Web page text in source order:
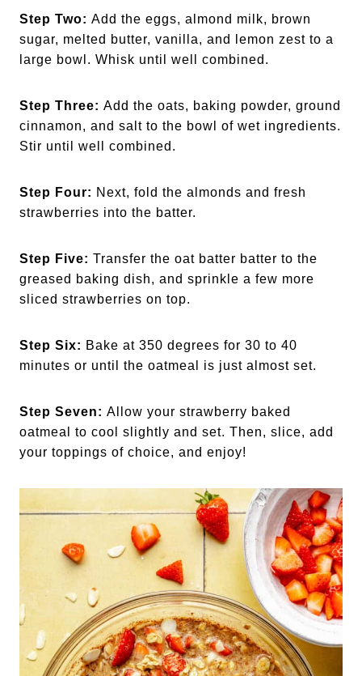
Step Two: Add the eggs, almond milk, brown
sugar, melted butter, vanilla, and lemon zest to a
large bowl. Whisk until well combined.
Step Three: Add the oats, baking powder, ground
cinnamon, and salt to the bowl of wet ingredients.
Stir until well combined.
Step Four: Next, fold the almonds and fresh
strawberries into the batter.
Step Five: Transfer the oat batter batter to the
greased baking dish, and sprinkle a few more
sliced strawberries on top.
Step Six: Bake at 350 degrees for 30 to 40
minutes or until the oatmeal is just almost set.
Step Seven: Allow your strawberry baked
oatmeal to cool slightly and set. Then, slice, add
your toppings of choice, and enjoy!